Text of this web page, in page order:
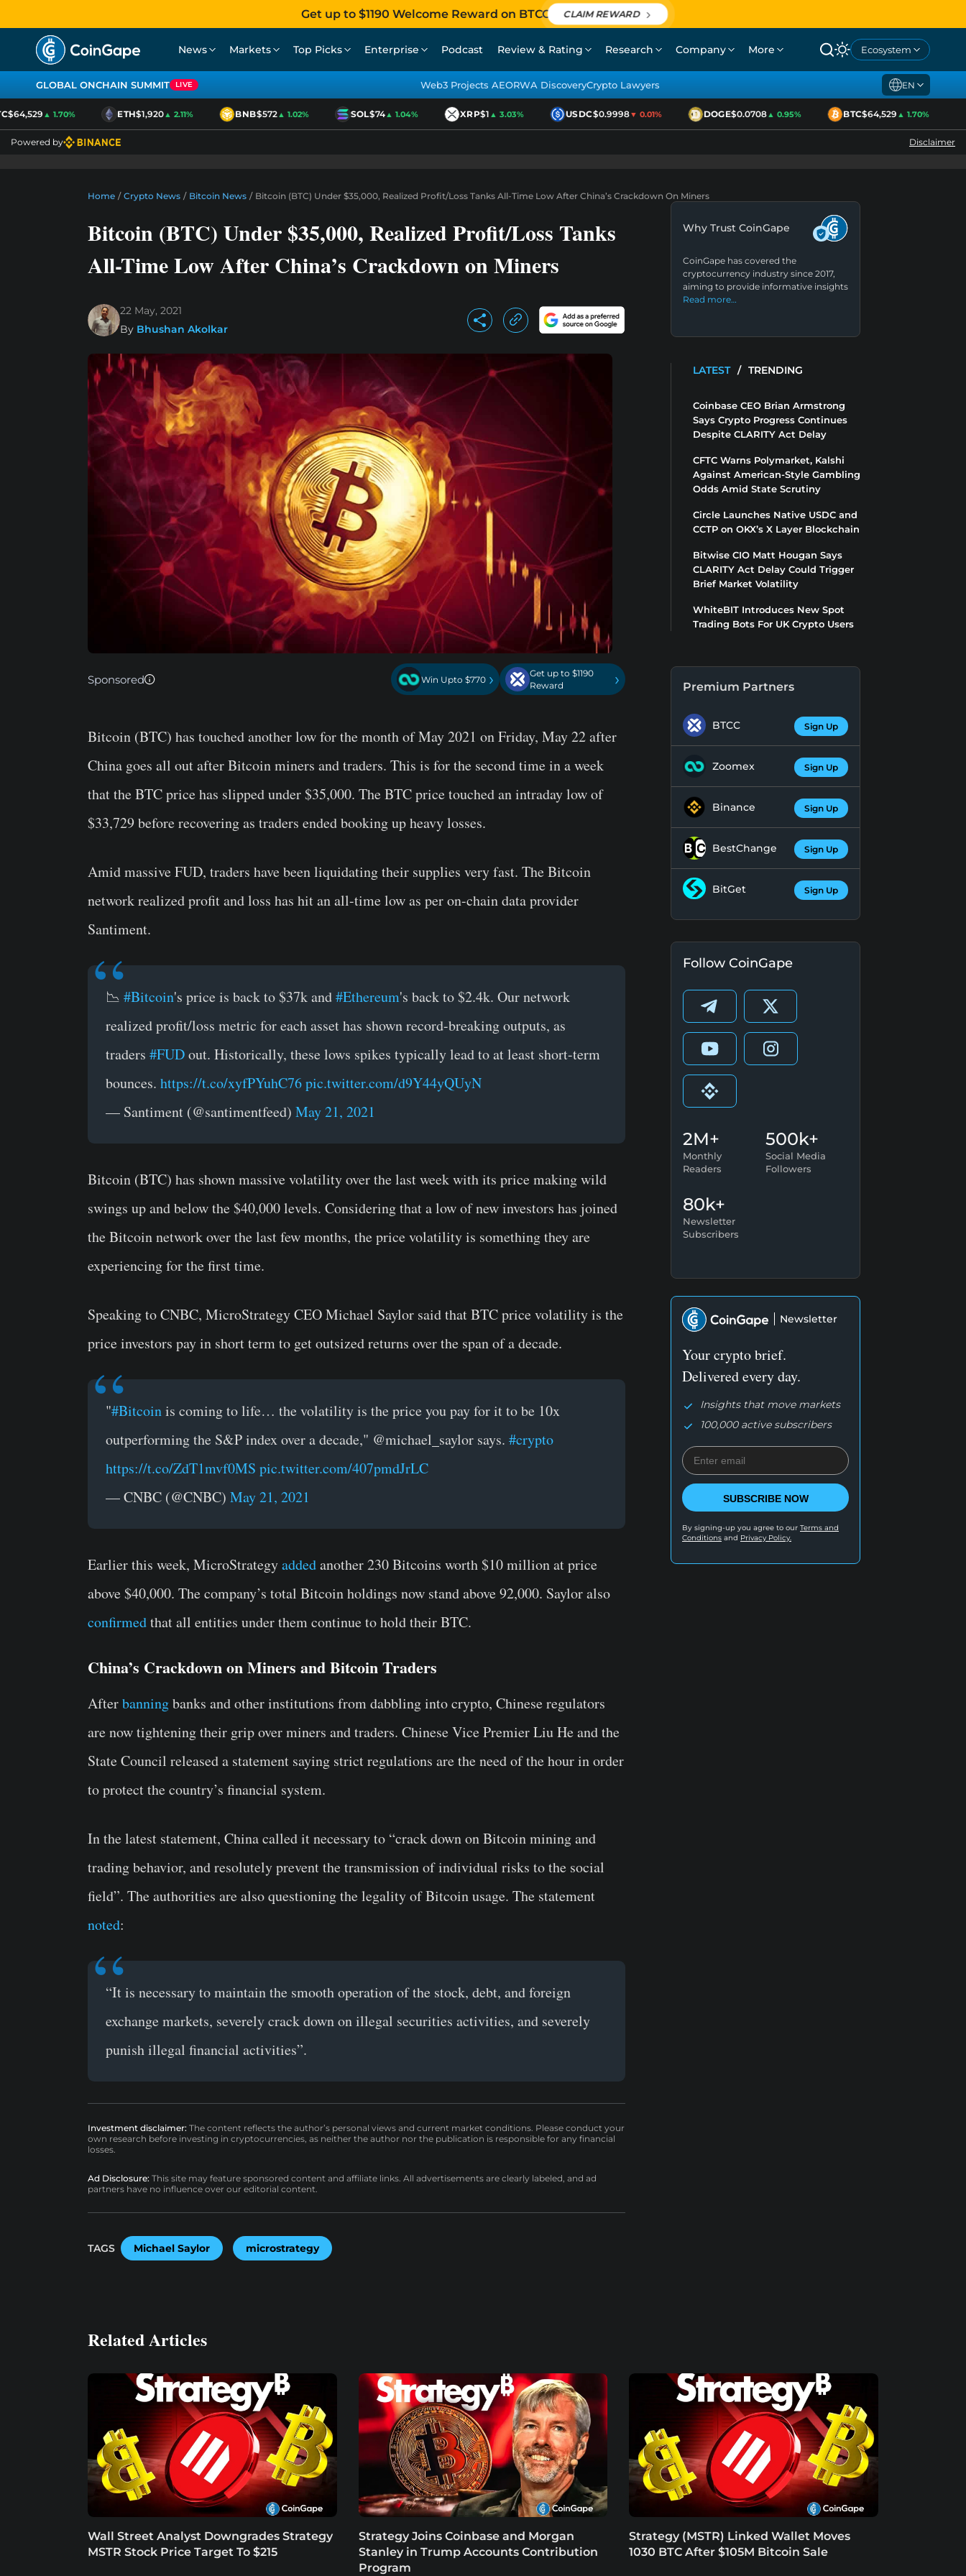
Get up to $1190 Welcome Reward on BTCC CLAIM REWARD
News Markets Top Picks Enterprise Podcast Review & Rating Research Company More Ecosystem
GLOBAL ONCHAIN SUMMIT LIVE Web3 Projects AEORWA DiscoveryCrypto Lawyers EN
▲ 1.70% ETH$1,920▲ 2.11% BNB$572▲ 1.02% SOL$74▲ 1.04% XRP$1▲ 3.03% USDC$0.9998▼ 0.01% DOGE$0.0708▲ 0.95% BTC$64,529▲ 1.70%
Powered by Disclaimer
Home / Crypto News / Bitcoin News / Bitcoin (BTC) Under $35,000, Realized Profit/Loss Tanks All-Time Low After China’s Crackdown On Miners
Bitcoin (BTC) Under $35,000, Realized Profit/Loss Tanks
All-Time Low After China’s Crackdown on Miners
22 May, 2021
By Bhushan Akolkar
Sponsored Win Upto $770 ›
Get up to $1190
Reward
›
Bitcoin (BTC) has touched another low for the month of May 2021 on Friday, May 22 after
China goes all out after Bitcoin miners and traders. This is for the second time in a week
that the BTC price has slipped under $35,000. The BTC price touched an intraday low of
$33,729 before recovering as traders ended booking up heavy losses.
Amid massive FUD, traders have been liquidating their supplies very fast. The Bitcoin
network realized profit and loss has hit an all-time low as per on-chain data provider
Santiment.
📉 #Bitcoin's price is back to $37k and#Ethereum's back to $2.4k. Our network
realized profit/loss metric for each asset has shown record-breaking outputs, as
traders #FUDout. Historically, these lows spikes typically lead to at least short-term
bounces. https://t.co/xyfPYuhC76pic.twitter.com/d9Y44yQUyN
— Santiment (@santimentfeed) May 21, 2021
Bitcoin (BTC) has shown massive volatility over the last week with its price making wild
swings up and below the $40,000 levels. Considering that a low of new investors has joined
the Bitcoin network over the last few months, the price volatility is something they are
experiencing for the first time.
Speaking to CNBC, MicroStrategy CEO Michael Saylor said that BTC price volatility is the
price investors pay in short term to get outsized returns over the span of a decade.
"#Bitcoinis coming to life… the volatility is the price you pay for it to be 10x
outperforming the S&P index over a decade," @michael_saylor says. #crypto
https://t.co/ZdT1mvf0MS pic.twitter.com/407pmdJrLC
— CNBC (@CNBC) May 21, 2021
Earlier this week, MicroStrategyaddedanother 230 Bitcoins worth $10 million at price
above $40,000. The company’s total Bitcoin holdings now stand above 92,000. Saylor also
confirmedthat all entities under them continue to hold their BTC.
China’s Crackdown on Miners and Bitcoin Traders
Afterbanningbanks and other institutions from dabbling into crypto, Chinese regulators
are now tightening their grip over miners and traders. Chinese Vice Premier Liu He and the
State Council released a statement saying strict regulations are the need of the hour in order
to protect the country’s financial system.
In the latest statement, China called it necessary to “crack down on Bitcoin mining and
trading behavior, and resolutely prevent the transmission of individual risks to the social
field”. The authorities are also questioning the legality of Bitcoin usage. The statement
noted:
“It is necessary to maintain the smooth operation of the stock, debt, and foreign
exchange markets, severely crack down on illegal securities activities, and severely
punish illegal financial activities”.
Investment disclaimer: The content reflects the author’s personal views and current market conditions. Please conduct your
own research before investing in cryptocurrencies, as neither the author nor the publication is responsible for any financial
losses.
Ad Disclosure: This site may feature sponsored content and affiliate links. All advertisements are clearly labeled, and ad
partners have no influence over our editorial content.
TAGS Michael Saylor microstrategy
Why Trust CoinGape
CoinGape has covered the
cryptocurrency industry since 2017,
aiming to provide informative insights
Read more…
LATEST / TRENDING
Coinbase CEO Brian Armstrong
Says Crypto Progress Continues
Despite CLARITY Act Delay
CFTC Warns Polymarket, Kalshi
Against American-Style Gambling
Odds Amid State Scrutiny
Circle Launches Native USDC and
CCTP on OKX’s X Layer Blockchain
Bitwise CIO Matt Hougan Says
CLARITY Act Delay Could Trigger
Brief Market Volatility
WhiteBIT Introduces New Spot
Trading Bots For UK Crypto Users
Premium Partners
BTCC Sign Up
Zoomex Sign Up
Binance Sign Up
BestChange Sign Up
BitGet Sign Up
Follow CoinGape
2M+
Monthly
Readers
500k+
Social Media
Followers
80k+
Newsletter
Subscribers
Newsletter
Your crypto brief.
Delivered every day.
Insights that move markets
100,000 active subscribers
SUBSCRIBE NOW
By signing-up you agree to our Terms and
Conditions and Privacy Policy.
Related Articles
Wall Street Analyst Downgrades Strategy
MSTR Stock Price Target To $215
Strategy Joins Coinbase and Morgan
Stanley in Trump Accounts Contribution
Program
Strategy (MSTR) Linked Wallet Moves
1030 BTC After $105M Bitcoin Sale